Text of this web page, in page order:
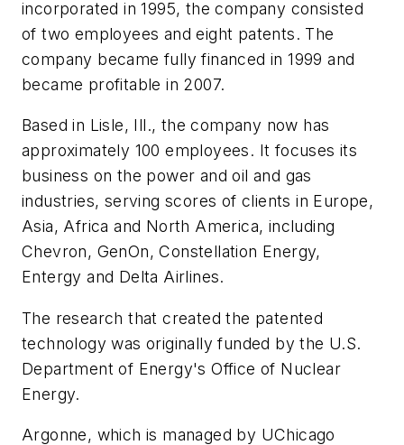
incorporated in 1995, the company consisted
of two employees and eight patents. The
company became fully financed in 1999 and
became profitable in 2007.
Based in Lisle, Ill., the company now has
approximately 100 employees. It focuses its
business on the power and oil and gas
industries, serving scores of clients in Europe,
Asia, Africa and North America, including
Chevron, GenOn, Constellation Energy,
Entergy and Delta Airlines.
The research that created the patented
technology was originally funded by the U.S.
Department of Energy's Office of Nuclear
Energy.
Argonne, which is managed by UChicago